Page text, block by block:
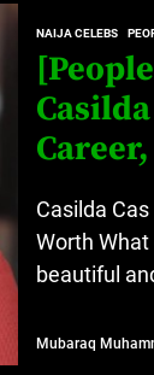
NAIJA CELEBS
Casilda
Worth
beautiful
Mubaraq